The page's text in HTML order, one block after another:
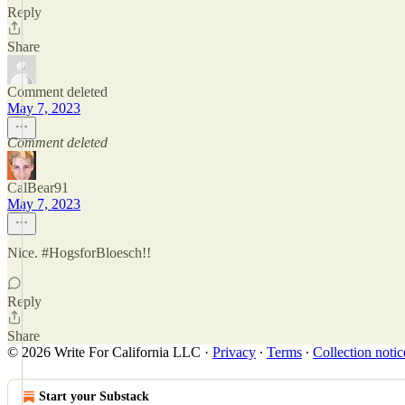
Reply
Share
Comment deleted
May 7, 2023
Comment deleted
CalBear91
May 7, 2023
Nice. #HogsforBloesch!!
Reply
Share
© 2026 Write For California LLC · Privacy ∙ Terms ∙ Collection
Start your Substack